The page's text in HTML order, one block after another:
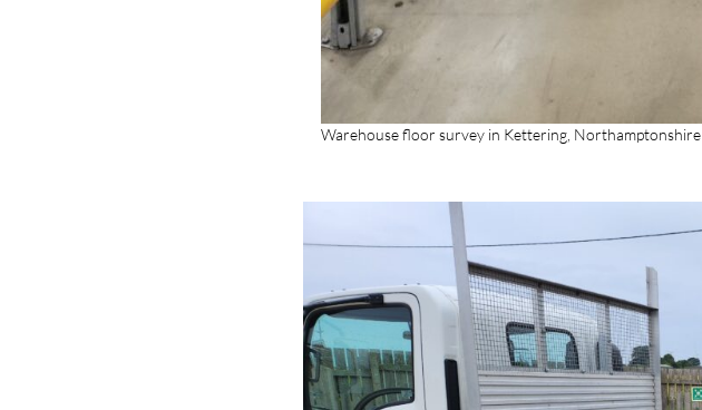
Warehouse floor survey in Kettering, Northamptonshire